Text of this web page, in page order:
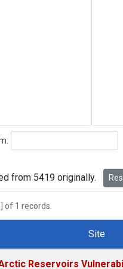
from 5419 originally.
of 1 records.
Site
Reservoirs